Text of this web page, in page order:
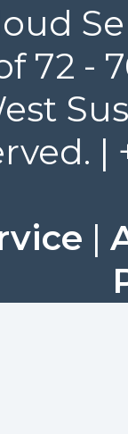
72
|
|